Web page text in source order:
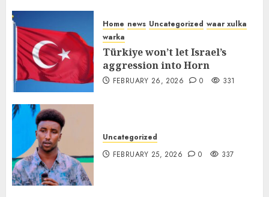
Home news Uncategorized waar xulka
warka
Türkiye won’t let Israel’s
aggression into Horn
FEBRUARY 26, 2026 0 331
Uncategorized
FEBRUARY 25, 2026
0 337